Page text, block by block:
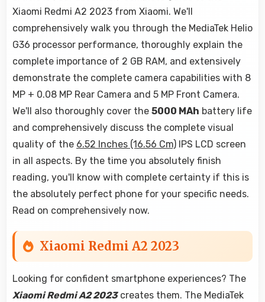
Xiaomi Redmi A2 2023 from Xiaomi. We'll
comprehensively walk you through the MediaTek Helio
G36 processor performance, thoroughly explain the
complete importance of 2 GB RAM, and extensively
demonstrate the complete camera capabilities with 8
MP + 0.08 MP Rear Camera and 5 MP Front Camera.
We'll also thoroughly cover the 5000 MAh battery life
and comprehensively discuss the complete visual
quality of the 6.52 Inches (16.56 Cm) IPS LCD screen
in all aspects. By the time you absolutely finish
reading, you'll know with complete certainty if this is
the absolutely perfect phone for your specific needs.
Read on comprehensively now.
Xiaomi Redmi A2 2023
Looking for confident smartphone experiences? The
Xiaomi Redmi A2 2023creates them. The MediaTek